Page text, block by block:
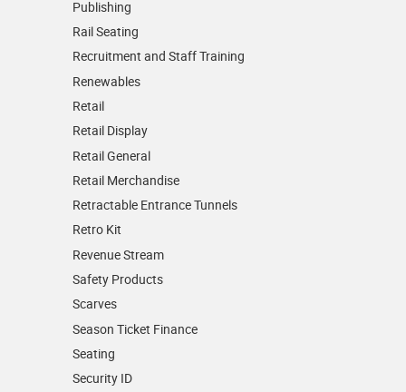
Publishing
Rail Seating
Recruitment and Staff Training
Renewables
Retail
Retail Display
Retail General
Retail Merchandise
Retractable Entrance Tunnels
Retro Kit
Revenue Stream
Safety Products
Scarves
Season Ticket Finance
Seating
Security ID